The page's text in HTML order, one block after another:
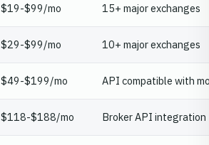
$19-$99/mo 15+ major exchanges
$29-$99/mo 10+ major exchanges
$49-$199/mo API compatible with
$118-$188/mo Broker API integration